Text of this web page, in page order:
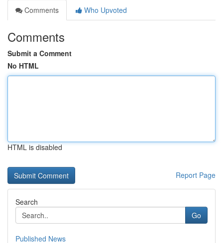
Comments
Who Upvoted
Comments
Submit a Comment
No HTML
HTML is disabled
Report Page
Search
Go
Published News